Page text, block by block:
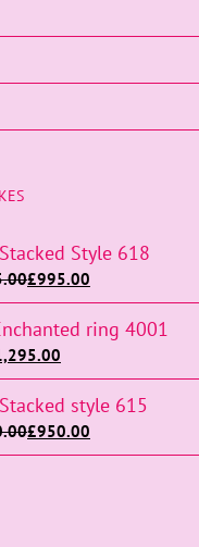
Style 618
£995.00
ring 4001
style 615
£950.00